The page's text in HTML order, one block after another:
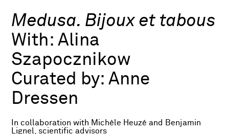
Medusa. Bijoux et tabous
With:Alina
Szapocznikow
Curated by:Anne
Dressen
In collaboration with Michèle Heuzé and Benjamin
Lignel, scientific advisors